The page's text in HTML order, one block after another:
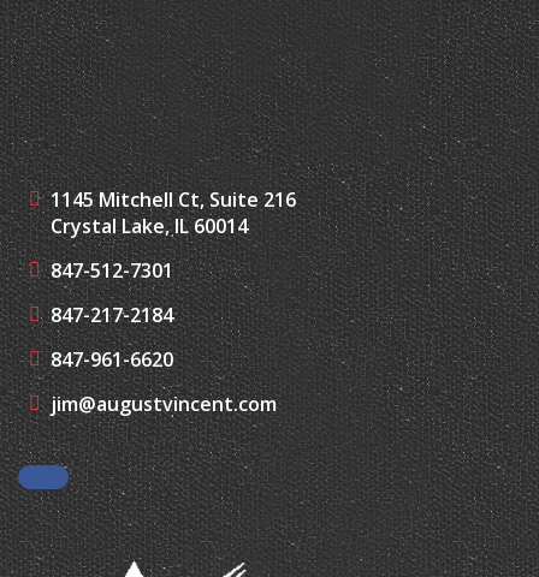
1145 Mitchell Ct, Suite 216
Crystal Lake, IL 60014
847-512-7301
847-217-2184
847-961-6620
jim@augustvincent.com
Facebook